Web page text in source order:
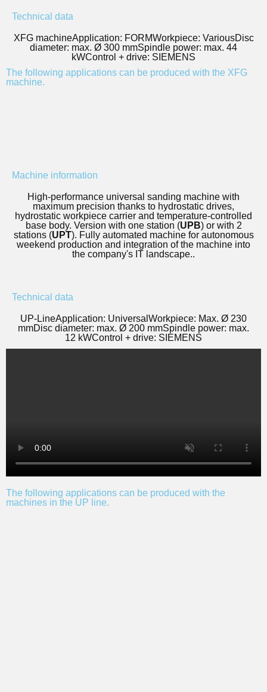
Technical data
XFG machineApplication: FORMWorkpiece: VariousDisc
diameter: max. Ø 300 mmSpindle power: max. 44
kWControl + drive: SIEMENS
The following applications can be produced with the XFG
machine.
Machine information
High-performance universal sanding machine with
maximum precision thanks to hydrostatic drives,
hydrostatic workpiece carrier and temperature-controlled
base body. Version with one station (UPB) or with 2
stations (UPT). Fully automated machine for autonomous
weekend production and integration of the machine into
the company's IT landscape..
Technical data
UP-LineApplication: Universal Workpiece: Max. Ø 230
mmDisc diameter: max. Ø 200 mmSpindle power: max.
12 kWControl + drive: SIEMENS
The following applications can be produced with the
machines in the UP line.